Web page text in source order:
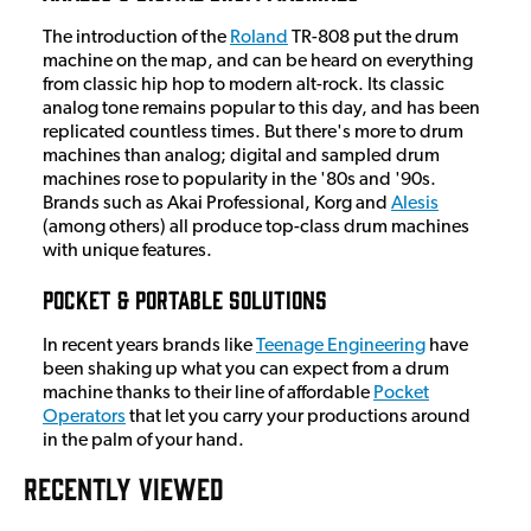
The introduction of the Roland TR-808 put the drum
machine on the map, and can be heard on everything
from classic hip hop to modern alt-rock. Its classic
analog tone remains popular to this day, and has been
replicated countless times. But there's more to drum
machines than analog; digital and sampled drum
machines rose to popularity in the '80s and '90s.
Brands such as Akai Professional, Korg and Alesis
(among others) all produce top-class drum machines
with unique features.
Pocket & Portable Solutions
In recent years brands likeTeenage Engineering have
been shaking up what you can expect from a drum
machine thanks to their line of affordable Pocket
Operators that let you carry your productions around
in the palm of your hand.
RECENTLY VIEWED